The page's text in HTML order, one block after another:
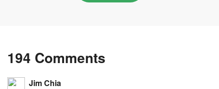
194 Comments
Jim Chia